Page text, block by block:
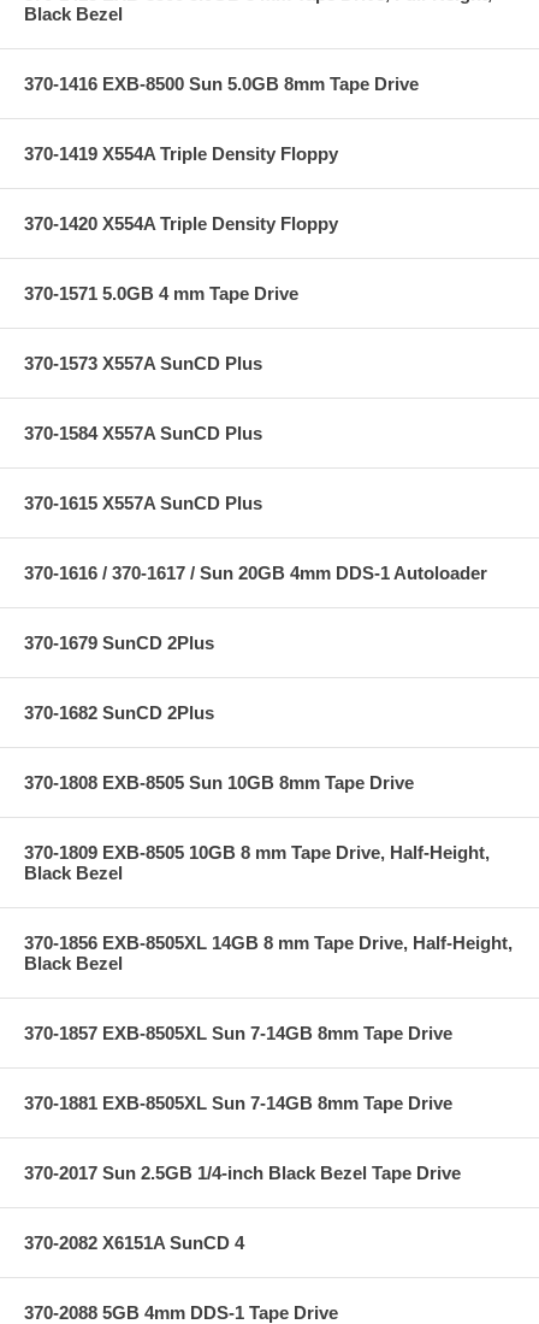
Black Bezel
370-1416 EXB-8500 Sun 5.0GB 8mm Tape Drive
370-1419 X554A Triple Density Floppy
370-1420 X554A Triple Density Floppy
370-1571 5.0GB 4 mm Tape Drive
370-1573 X557A SunCD Plus
370-1584 X557A SunCD Plus
370-1615 X557A SunCD Plus
370-1616 / 370-1617 / Sun 20GB 4mm DDS-1 Autoloader
370-1679 SunCD 2Plus
370-1682 SunCD 2Plus
370-1808 EXB-8505 Sun 10GB 8mm Tape Drive
370-1809 EXB-8505 10GB 8 mm Tape Drive, Half-Height,
Black Bezel
370-1856 EXB-8505XL 14GB 8 mm Tape Drive, Half-Height,
Black Bezel
370-1857 EXB-8505XL Sun 7-14GB 8mm Tape Drive
370-1881 EXB-8505XL Sun 7-14GB 8mm Tape Drive
370-2017 Sun 2.5GB 1/4-inch Black Bezel Tape Drive
370-2082 X6151A SunCD 4
370-2088 5GB 4mm DDS-1 Tape Drive